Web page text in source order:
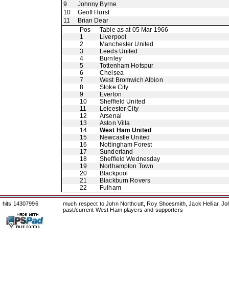
9
Johnny Byrne
10
Geoff Hurst
11
Brian Dear
Pos
Table as at 05 Mar 1966
1
Liverpool
2
Manchester United
3
Leeds United
4
Burnley
5
Tottenham Hotspur
6
Chelsea
7
West Bromwich Albion
8
Stoke City
9
Everton
10
Sheffield United
11
Leicester City
12
Arsenal
13
Aston Villa
14
West Ham United
15
Newcastle United
16
Nottingham Forest
17
Sunderland
18
Sheffield Wednesday
19
Northampton Town
20
Blackpool
21
Blackburn Rovers
22
Fulham
hits 14307996
much respect to John Northcutt, Roy Shoesmith, Jack Helliar,
past/current West Ham players and supporters